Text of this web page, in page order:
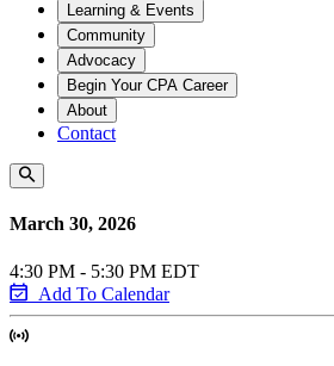
Learning & Events
Community
Advocacy
Begin Your CPA Career
About
Contact
March 30, 2026
4:30 PM - 5:30 PM EDT
Add To Calendar